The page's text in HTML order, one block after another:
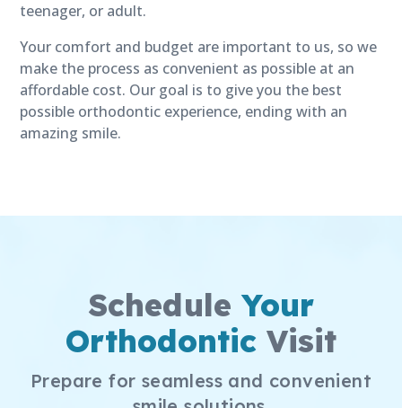
teenager, or adult.
Your comfort and budget are important to us, so we
make the process as convenient as possible at an
affordable cost. Our goal is to give you the best
possible orthodontic experience, ending with an
amazing smile.
Schedule Your
Orthodontic Visit
Prepare for seamless and convenient